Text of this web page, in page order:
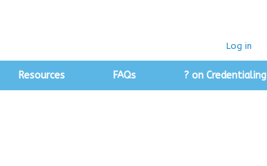
Log in
Resources FAQs ? on Credentialing